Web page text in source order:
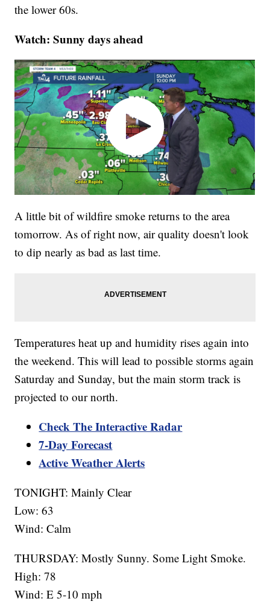
the lower 60s.
Watch: Sunny days ahead
A little bit of wildfire smoke returns to the area
tomorrow. As of right now, air quality doesn't look
to dip nearly as bad as last time.
Temperatures heat up and humidity rises again into
the weekend. This will lead to possible storms again
Saturday and Sunday, but the main storm track is
projected to our north.
Check The Interactive Radar
7-Day Forecast
Active Weather Alerts
TONIGHT: Mainly Clear
Low: 63
Wind: Calm
THURSDAY: Mostly Sunny. Some Light Smoke.
High: 78
Wind: E 5-10 mph